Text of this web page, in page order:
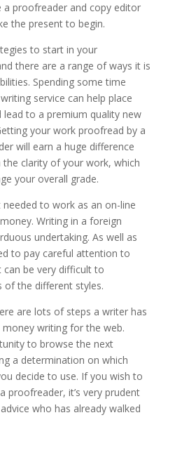
a proofreader and copy editor
the present to begin.
to start in your
there are a range of ways it is
Spending some time
service can help place
to a premium quality new
your work proofread by a
will earn a huge difference
clarity of your work, which
your overall grade.
needed to work as an on-line
Writing in a foreign
undertaking. As well as
to pay careful attention to
be very difficult to
of the different styles.
are lots of steps a writer has
writing for the web.
to browse the next
a determination on which
decide to use. If you wish to
proofreader, it’s very prudent
who has already walked